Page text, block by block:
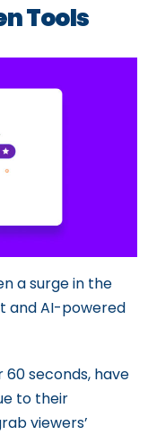
Tools
a surge in the
and AI-powered
seconds, have
to their
viewers’